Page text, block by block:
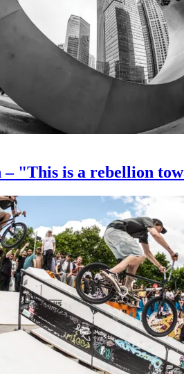
– "This is a rebellion